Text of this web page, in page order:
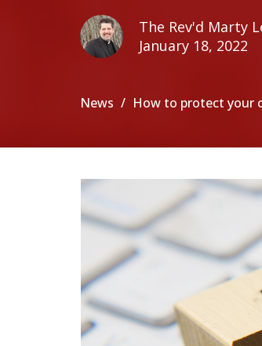
The Rev'd Marty
January 18, 2022
News How to protect your